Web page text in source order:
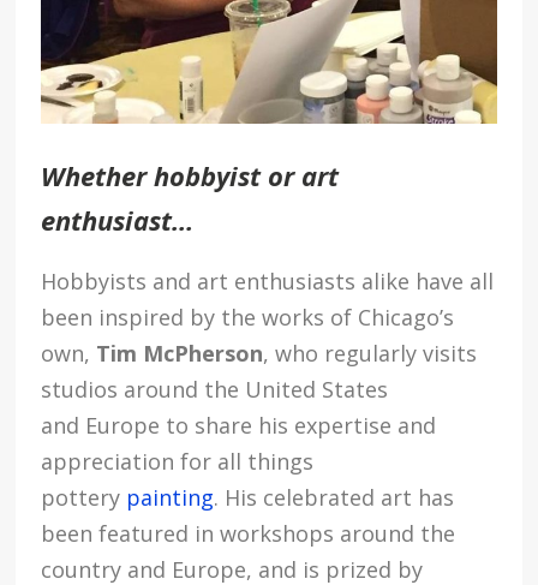
Whether hobbyist or art
enthusiast…
Hobbyists and art enthusiasts alike have all
been inspired by the works of Chicago’s
own, Tim McPherson, who regularly visits
studios around the United States
and Europe to share his expertise and
appreciation for all things
pottery painting. His celebrated art has
been featured in workshops around the
country and Europe, and is prized by